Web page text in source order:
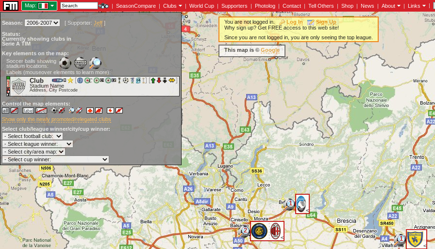
Map: | SeasonCompare | Clubs | World Cup | Supporters | Photolog | Contact | Tell Others | Shop | News | About | Links |
Season: [ Supporter: Jeff ]
Status:
Currently showing clubs in
Serie A TIM
Key elements on the map:
Soccer balls showing
stadium locations:
Labels (mouseover elements to learn more):
Club
Stadium Name
Address, City Postcode
Control the map elements:
Show only the newly promoted/relegated clubs
Select club/league winner/city/cup winner:
<
1
<
2
<
1
You are not logged in. Log In
Sign Up
Why sign up? Get FREE access to this web site!
Since you are not logged in, you are only seeing the top league.
This map is ©Google